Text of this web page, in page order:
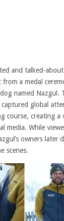
and talked-
from a medal
named Nazgul.
global
course, creating a
media. While
owners later
scenes.